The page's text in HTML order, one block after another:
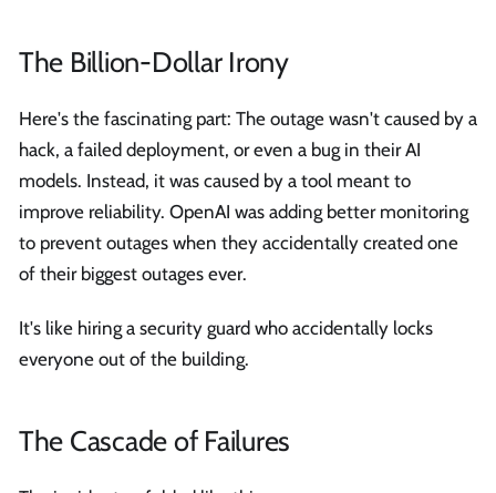
The Billion-Dollar Irony
Here's the fascinating part: The outage wasn't caused by a
hack, a failed deployment, or even a bug in their AI
models. Instead, it was caused by a tool meant to
improve reliability. OpenAI was adding better monitoring
to prevent outages when they accidentally created one
of their biggest outages ever.
It's like hiring a security guard who accidentally locks
everyone out of the building.
The Cascade of Failures